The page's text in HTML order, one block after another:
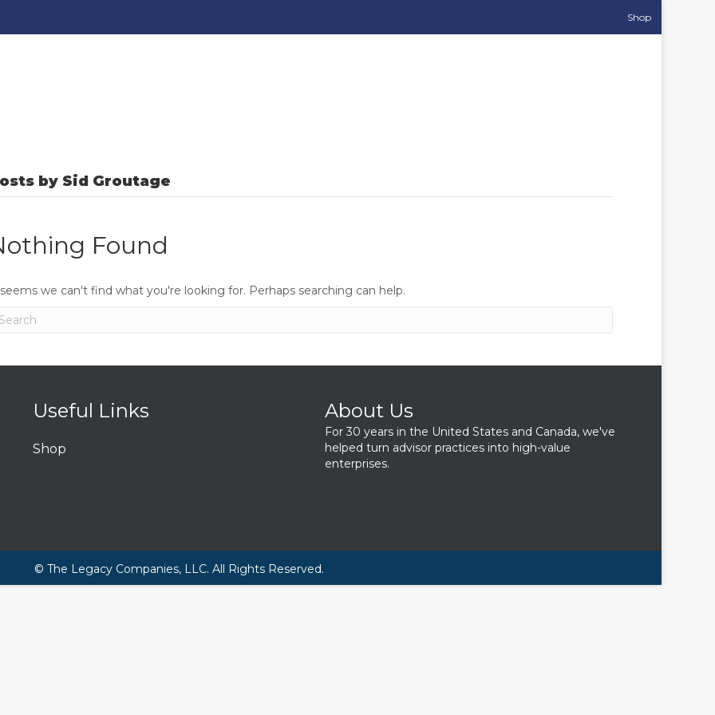
Shop
by Sid Groutage
Found
we can't find what you're looking for. Perhaps searching can help.
Useful Links
Shop
About Us
For 30 years in the United States and Canada, we've
helped turn advisor practices into high-value
enterprises.
© The Legacy Companies, LLC. All Rights Reserved.